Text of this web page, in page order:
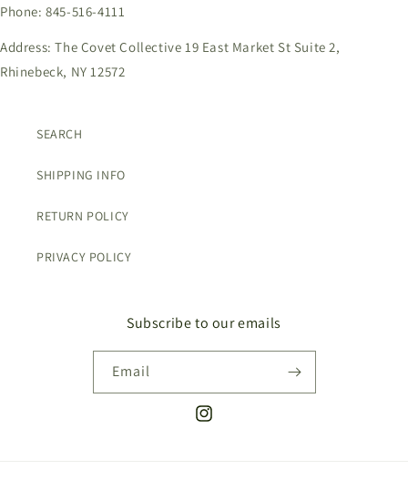
Phone: 845-516-4111
Address: The Covet Collective 19 East Market St Suite 2,
Rhinebeck, NY 12572
SEARCH
SHIPPING INFO
RETURN POLICY
PRIVACY POLICY
Subscribe to our emails
Email
Instagram